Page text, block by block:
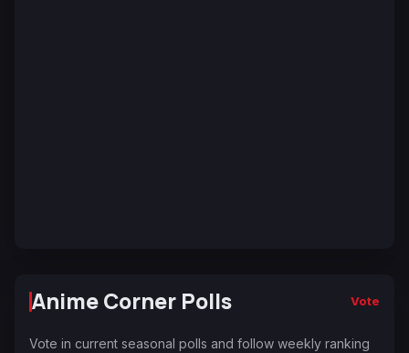
Anime Corner Polls Vote
Vote in current seasonal polls and follow weekly ranking